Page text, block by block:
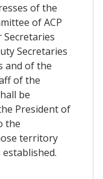
of the
of ACP
Secretaries
Secretaries
and of the
of the
be
President of
the
territory